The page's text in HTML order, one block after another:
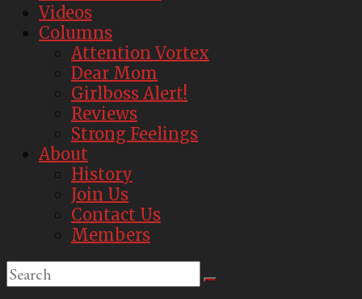
Videos
Columns
Attention Vortex
Dear Mom
Girlboss Alert!
Reviews
Strong Feelings
About
History
Join Us
Contact Us
Members